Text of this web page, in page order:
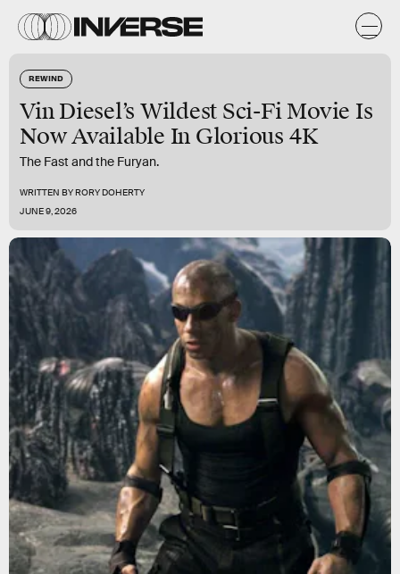
REWIND
Vin Diesel’s Wildest Sci-Fi Movie Is
Now Available In Glorious 4K
The Fast and the Furyan.
WRITTEN BYRORY DOHERTY
JUNE 9, 2026